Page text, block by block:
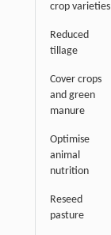
crop varieties
Reduced
tillage
Cover crops
and green
manure
Optimise
animal
nutrition
Reseed
pasture